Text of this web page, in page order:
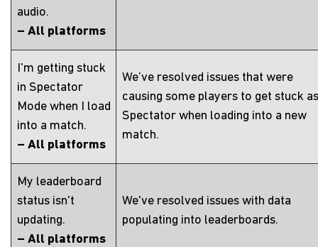
audio.
– All platforms
I'm getting stuck
in Spectator
Mode when I load
into a match.
– All platforms
We’ve resolved issues that were
causing some players to get stuck
Spectator when loading into a new
match.
My leaderboard
status isn't
updating.
– All platforms
We've resolved issues with data
populating into leaderboards.